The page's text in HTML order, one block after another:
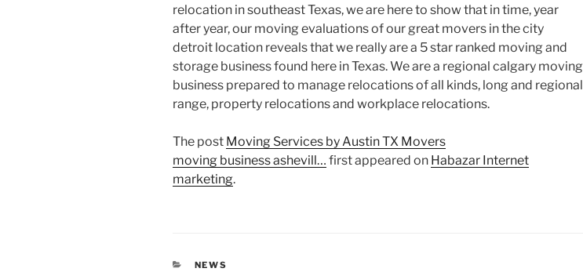
relocation in southeast Texas, we are here to show that in time, year
after year, our moving evaluations of our great movers in the city
detroit location reveals that we really are a 5 star ranked moving and
storage business found here in Texas. We are a regional calgary moving
business prepared to manage relocations of all kinds, long and regional
range, property relocations and workplace relocations.
The post Moving Services by Austin TX Movers
moving business ashevill… first appeared on Habazar Internet
marketing.
CATEGORIES
NEWS